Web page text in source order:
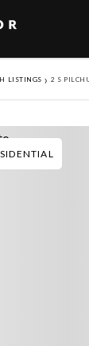
LISTINGS › 2 S